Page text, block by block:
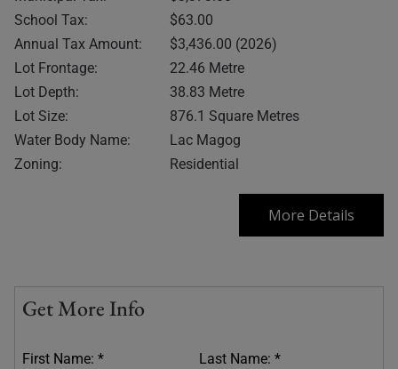
School Tax:
$63.00
Annual Tax Amount:
$3,436.00 (2026)
Lot Frontage:
22.46 Metre
Lot Depth:
38.83 Metre
Lot Size:
876.1 Square Metres
Water Body Name:
Lac Magog
Zoning:
Residential
More Details
Get More Info
First Name: * Last Name: *